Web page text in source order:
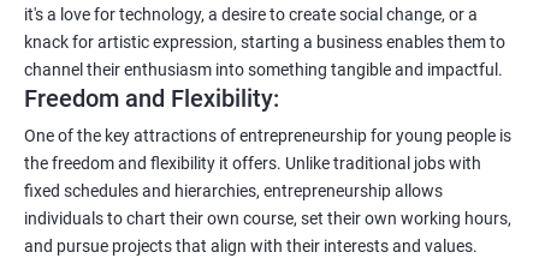
it's a love for technology, a desire to create social change, or a
knack for artistic expression, starting a business enables them to
channel their enthusiasm into something tangible and impactful.
Freedom and Flexibility:
One of the key attractions of entrepreneurship for young people is
the freedom and flexibility it offers. Unlike traditional jobs with
fixed schedules and hierarchies, entrepreneurship allows
individuals to chart their own course, set their own working hours,
and pursue projects that align with their interests and values.